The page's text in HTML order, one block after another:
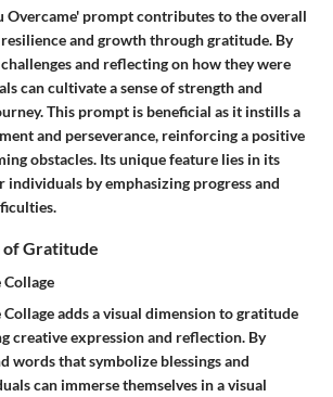
Overcame' prompt contributes to the overall
and growth through gratitude. By
and reflecting on how they were
can cultivate a sense of strength and
This prompt is beneficial as it instills a
and perseverance, reinforcing a positive
obstacles. Its unique feature lies in its
individuals by emphasizing progress and
of Gratitude
adds a visual dimension to gratitude
creative expression and reflection. By
words that symbolize blessings and
can immerse themselves in a visual